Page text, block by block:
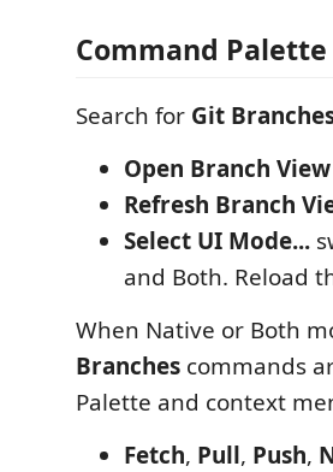
Command Palette
Search for Git
Open Branch View
Refresh Branch
Select UI Mode...
and Both. Reload
When Native or Both
Branches commands
Palette and context
Fetch, Pull, Push,